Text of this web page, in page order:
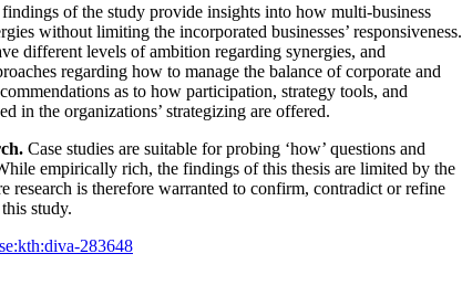
of the study provide insights into how multi-business
without limiting the incorporated businesses’ responsiveness.
different levels of ambition regarding synergies, and
regarding how to manage the balance of corporate and
as to how participation, strategy tools, and
in the organizations’ strategizing are offered.
Case studies are suitable for probing ‘how’ questions and
empirically rich, the findings of this thesis are limited by the
research is therefore warranted to confirm, contradict or refine
study.
283648